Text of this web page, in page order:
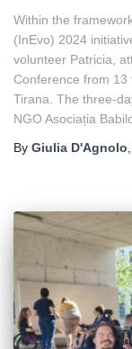
Within the
(InEvo) 2024
volunteer Patricia,
Conference from 13
Tirana. The three-
NGO Asociația
By Giulia D'Agnolo,